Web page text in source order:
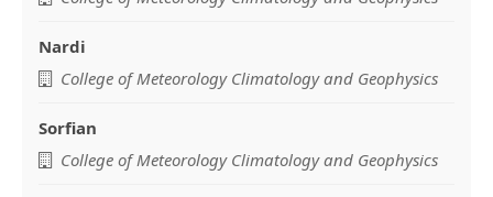
Nardi
College of Meteorology Climatology and Geophysics
Sorfian
College of Meteorology Climatology and Geophysics